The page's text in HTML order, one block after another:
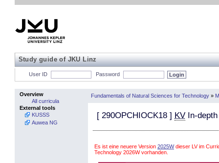
Study guide of JKU Linz
User ID Password
Overview
All curricula
External tools
KUSSS
Auwea NG
Fundamentals of Natural Sciences for Technology »
[ 290OPCHIOCK18 ] KV In-
Es ist eine neuere Version 2025Wdieser LV im
Technology 2026W vorhanden.